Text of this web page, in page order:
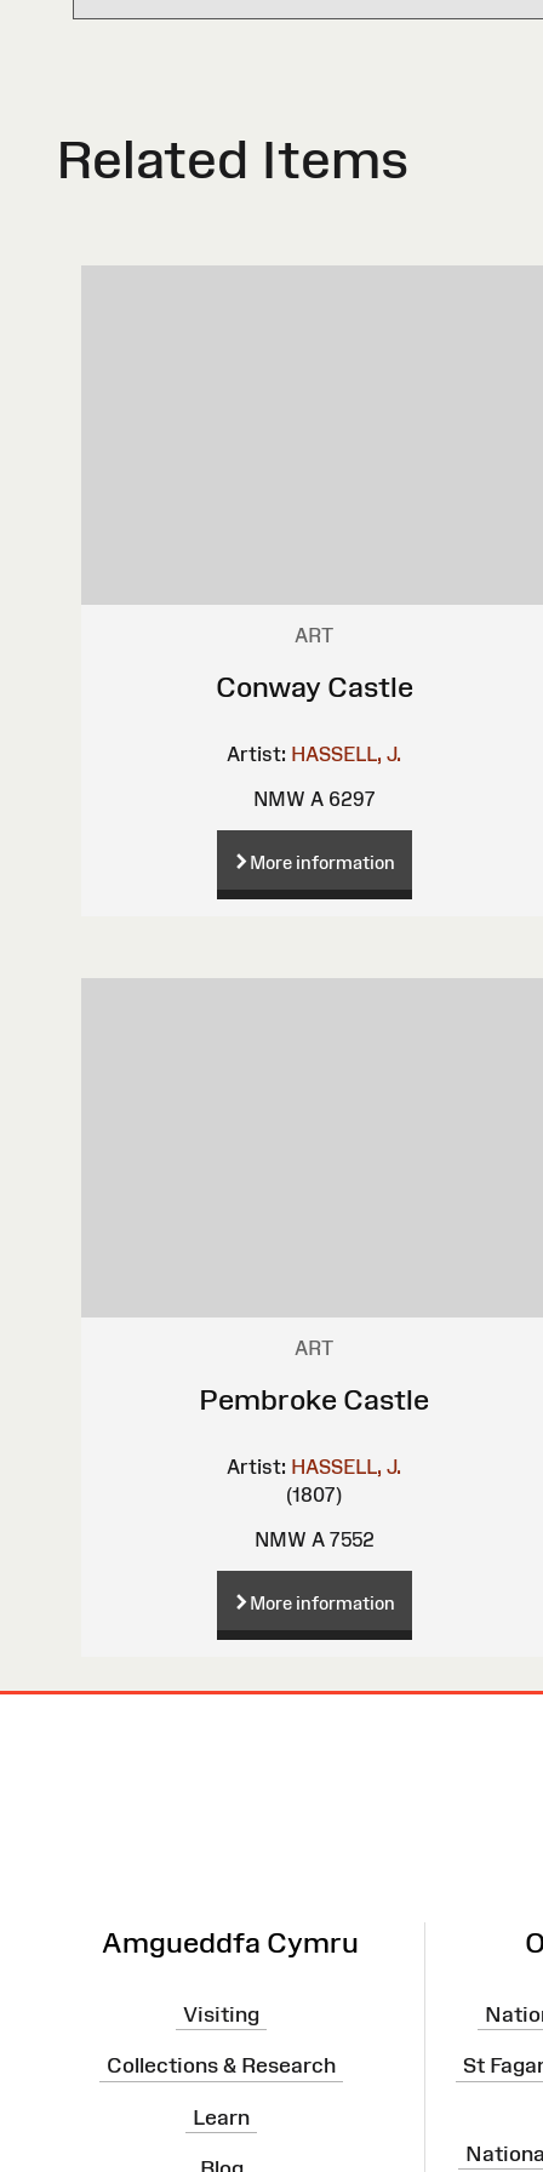
Related Items
ART
Conway Castle
Artist: HASSELL, J.
NMW A 6297
More information
ART
Pembroke Castle
Artist: HASSELL, J.
(1807)
NMW A 7552
More information
Amgueddfa Cymru
Visiting
Collections & Research
Learn
St